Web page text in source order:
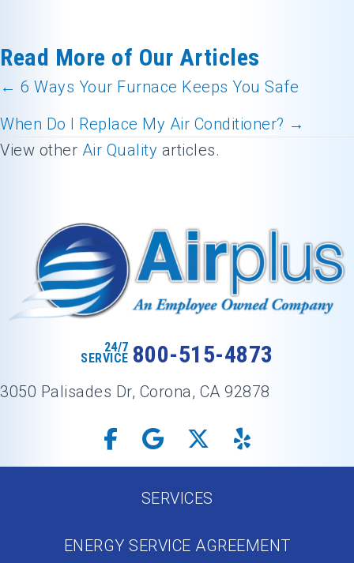
Read More of Our Articles
Posts
navigation
← 6 Ways Your Furnace Keeps You Safe
When Do I Replace My Air Conditioner? →
View other Air Quality articles.
24/7
SERVICE 800-515-4873
3050 Palisades Dr, Corona, CA 92878
SERVICES
ENERGY SERVICE AGREEMENT